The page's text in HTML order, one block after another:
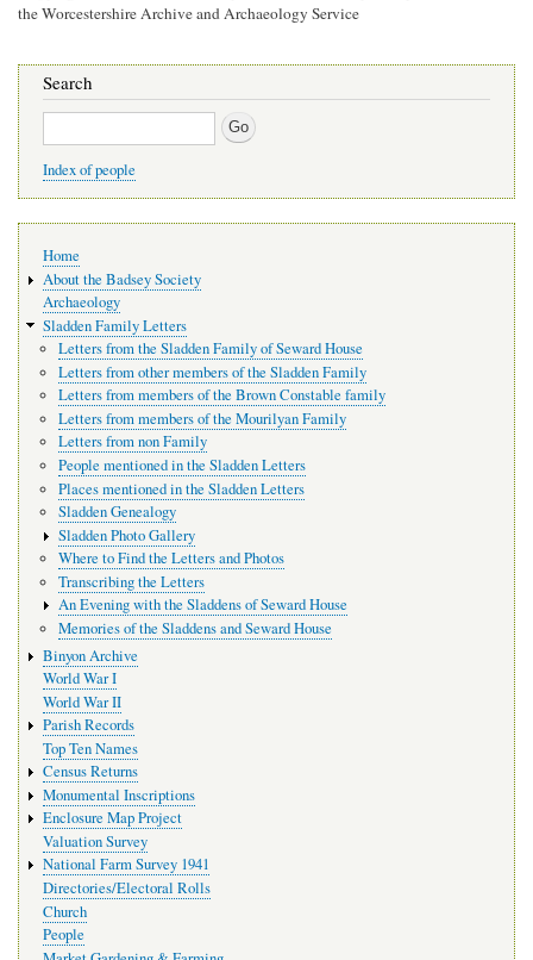
the Worcestershire Archive and Archaeology Service
Search
Search
Index of people
navigation
Home
About the Badsey Society
Archaeology
Sladden Family Letters
Letters from the Sladden Family of Seward House
Letters from other members of the Sladden Family
Letters from members of the Brown Constable family
Letters from members of the Mourilyan Family
Letters from non Family
People mentioned in the Sladden Letters
Places mentioned in the Sladden Letters
Sladden Genealogy
Sladden Photo Gallery
Where to Find the Letters and Photos
Transcribing the Letters
An Evening with the Sladdens of Seward House
Memories of the Sladdens and Seward House
Binyon Archive
World War I
World War II
Parish Records
Top Ten Names
Census Returns
Monumental Inscriptions
Enclosure Map Project
Valuation Survey
National Farm Survey 1941
Directories/Electoral Rolls
Church
People